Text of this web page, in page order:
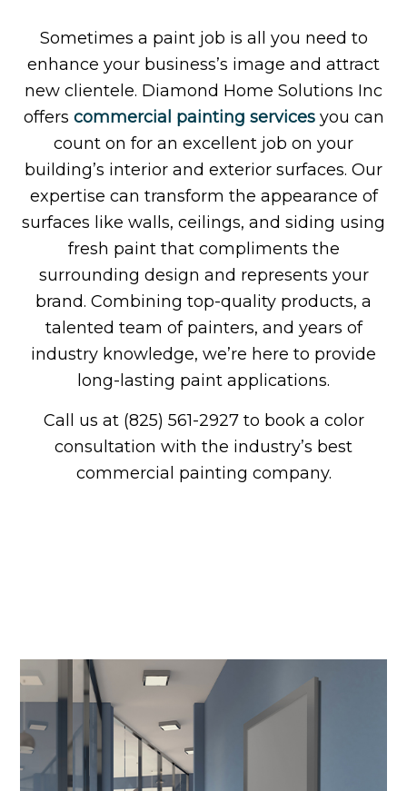
Sometimes a paint job is all you need to
enhance your business’s image and attract
new clientele. Diamond Home Solutions Inc
offers commercial painting servicesyou can
count on for an excellent job on your
building’s interior and exterior surfaces. Our
expertise can transform the appearance of
surfaces like walls, ceilings, and siding using
fresh paint that compliments the
surrounding design and represents your
brand. Combining top-quality products, a
talented team of painters, and years of
industry knowledge, we’re here to provide
long-lasting paint applications.
Call us at (825) 561-2927 to book a color
consultation with the industry’s best
commercial painting company.